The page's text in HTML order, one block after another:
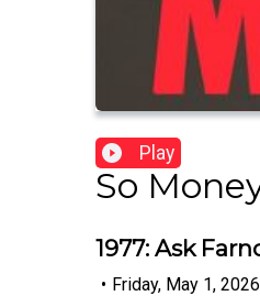
Play
So
1977: Ask
• Friday, May 1, 2026